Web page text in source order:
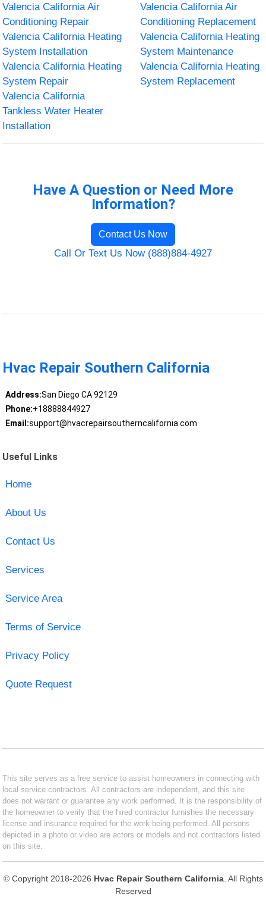
Valencia California Air
Conditioning Repair
Valencia California Air
Conditioning Replacement
Valencia California Heating
System Installation
Valencia California Heating
System Maintenance
Valencia California Heating
System Repair
Valencia California Heating
System Replacement
Valencia California
Tankless Water Heater
Installation
Have A Question or Need More
Information?
Contact Us Now
Call Or Text Us Now (888)884-4927
Hvac Repair Southern California
Address:San Diego CA 92129
Phone:+18888844927
Email:support@hvacrepairsoutherncalifornia.com
Useful Links
Home
About Us
Contact Us
Services
Service Area
Terms of Service
Privacy Policy
Quote Request
This site serves as a free service to assist homeowners in connecting with
local service contractors. All contractors are independent, and this site
does not warrant or guarantee any work performed. It is the responsibility of
the homeowner to verify that the hired contractor furnishes the necessary
license and insurance required for the work being performed. All persons
depicted in a photo or video are actors or models and not contractors listed
on this site.
© Copyright 2018-2026 Hvac Repair Southern California. All Rights
Reserved